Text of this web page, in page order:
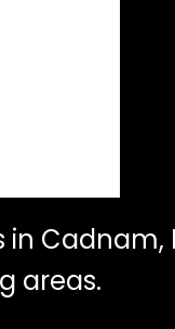
Cadnam,
areas.